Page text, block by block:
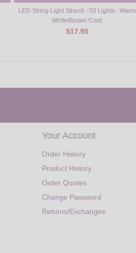
LED String Light Strand - 50 Lights - Warm
White/Brown Cord
$17.95
Your Account
Order History
Product History
Order Quotes
Change Password
Returns/Exchanges